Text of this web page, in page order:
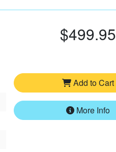
$499.95
Add to Cart
More Info